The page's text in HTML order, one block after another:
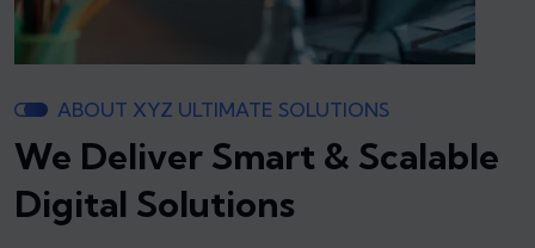
ABOUT XYZ ULTIMATE SOLUTIONS
We Deliver Smart & Scalable
Digital Solutions